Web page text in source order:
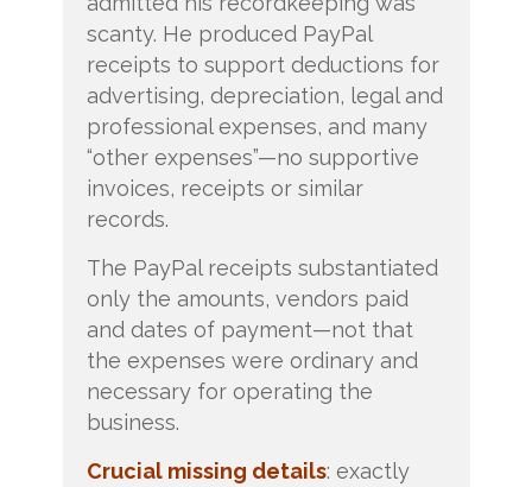
scanty. He produced PayPal
receipts to support deductions for
advertising, depreciation, legal and
professional expenses, and many
“other expenses”—no supportive
invoices, receipts or similar
records.
The PayPal receipts substantiated
only the amounts, vendors paid
and dates of payment—not that
the expenses were ordinary and
necessary for operating the
business.
Crucial missing details: exactly